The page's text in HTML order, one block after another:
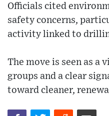
Officials cited
safety concerns,
activity linked to
The move is seen as
groups and a clear
toward cleaner,